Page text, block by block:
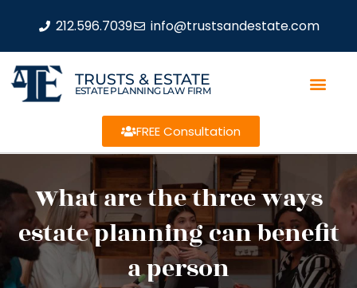
212.596.7039 info@trustsandestate.com
TRUSTS & ESTATE
ESTATE PLANNING LAW FIRM
FREE Consultation
What are the three ways
estate planning can benefit
a person